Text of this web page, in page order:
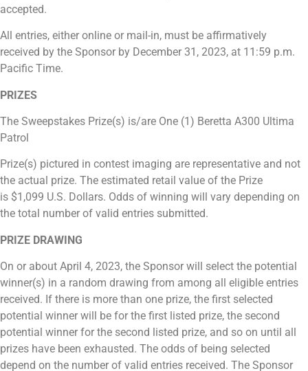
accepted.
All entries, either online or mail-in, must be affirmatively
received by the Sponsor by December 31, 2023, at 11:59 p.m.
Pacific Time.
PRIZES
The Sweepstakes Prize(s) is/are One (1) Beretta A300 Ultima
Patrol
Prize(s) pictured in contest imaging are representative and not
the actual prize. The estimated retail value of the Prize
is $1,099 U.S. Dollars. Odds of winning will vary depending on
the total number of valid entries submitted.
PRIZE DRAWING
On or about April 4, 2023, the Sponsor will select the potential
winner(s) in a random drawing from among all eligible entries
received. If there is more than one prize, the first selected
potential winner will be for the first listed prize, the second
potential winner for the second listed prize, and so on until all
prizes have been exhausted. The odds of being selected
depend on the number of valid entries received. The Sponsor